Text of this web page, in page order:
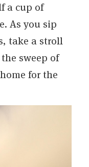
a cup of
As you sip
take a stroll
sweep of
for the